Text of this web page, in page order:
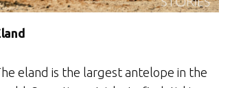
eland is the largest antelope in the